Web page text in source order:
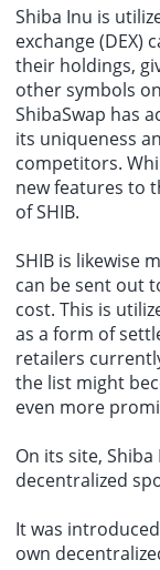
Shiba Inu is
exchange (DEX)
their holdings,
other symbols
ShibaSwap has
its uniqueness
competitors.
new features to
of SHIB.
SHIB is likewise
can be sent out
cost. This is
as a form of
retailers
the list might
even more
On its site,
decentralized
It was
own